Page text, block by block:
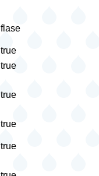
flase
true
true
true
true
true